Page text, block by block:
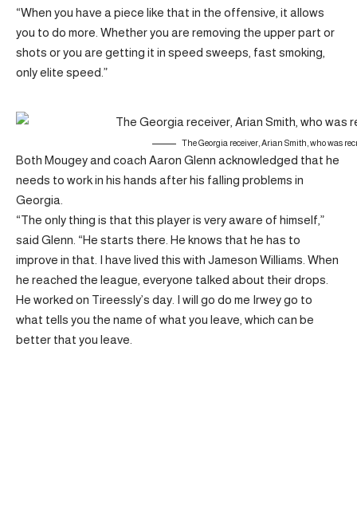
“When you have a piece like that in the offensive, it allows
you to do more. Whether you are removing the upper part or
shots or you are getting it in speed sweeps, fast smoking,
only elite speed.”
The Georgia receiver, Arian Smith, who was
Both Mougey and coach Aaron Glenn acknowledged that he
needs to work in his hands after his falling problems in
Georgia.
“The only thing is that this player is very aware of himself,”
said Glenn. “He starts there. He knows that he has to
improve in that. I have lived this with Jameson Williams. When
he reached the league, everyone talked about their drops.
He worked on Tireessly’s day. I will go do me Irwey go to
what tells you the name of what you leave, which can be
better that you leave.